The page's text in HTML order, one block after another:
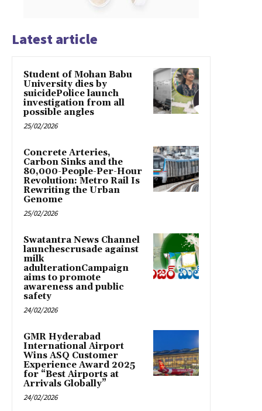
Latest article
Student of Mohan Babu
University dies by
suicidePolice launch
investigation from all
possible angles
25/02/2026
Concrete Arteries,
Carbon Sinks and the
80,000-People-Per-Hour
Revolution: Metro Rail Is
Rewriting the Urban
Genome
25/02/2026
Swatantra News Channel
launchescrusade against
milk
adulterationCampaign
aims to promote
awareness and public
safety
24/02/2026
GMR Hyderabad
International Airport
Wins ASQ Customer
Experience Award 2025
for “Best Airports at
Arrivals Globally”
24/02/2026